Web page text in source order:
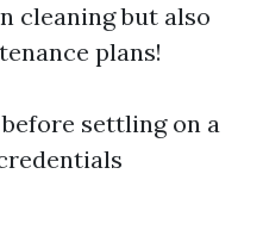
cleaning but also
plans!
settling on a